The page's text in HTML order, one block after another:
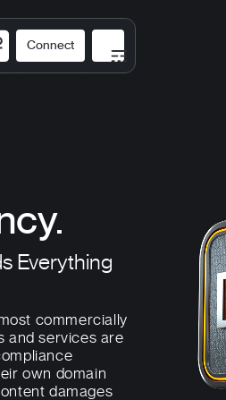
Connect
Everything
commercially
and services are
own domain
damages